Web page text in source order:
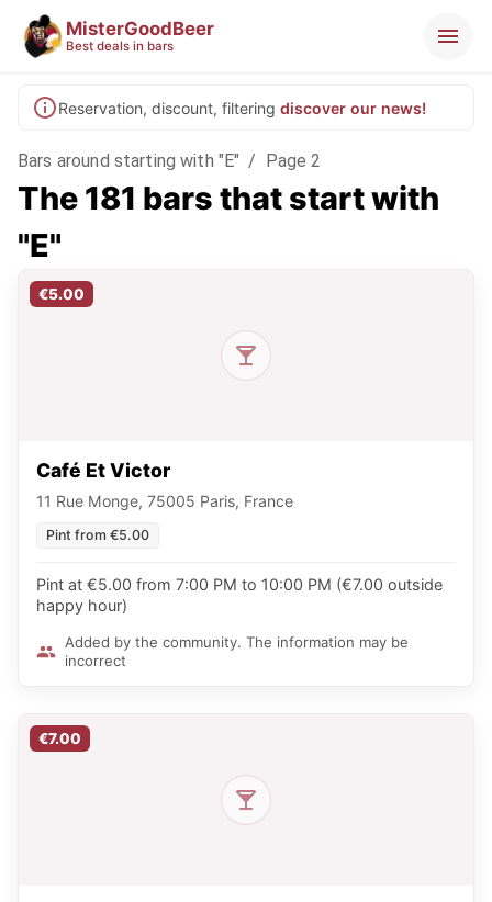
MisterGoodBeer
Best deals in bars
Reservation, discount, filtering discover our news!
Bars around starting with "E" / Page 2
The 181 bars that start with
"E"
€5.00
Café Et Victor
11 Rue Monge, 75005 Paris, France
Pint from €5.00
Pint at €5.00 from 7:00 PM to 10:00 PM (€7.00 outside
happy hour)
Added by the community. The information may be
incorrect
€7.00